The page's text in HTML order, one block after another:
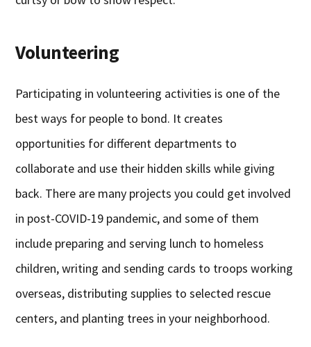
Volunteering
Participating in volunteering activities is one of the
best ways for people to bond. It creates
opportunities for different departments to
collaborate and use their hidden skills while giving
back. There are many projects you could get involved
in post-COVID-19 pandemic, and some of them
include preparing and serving lunch to homeless
children, writing and sending cards to troops working
overseas, distributing supplies to selected rescue
centers, and planting trees in your neighborhood.